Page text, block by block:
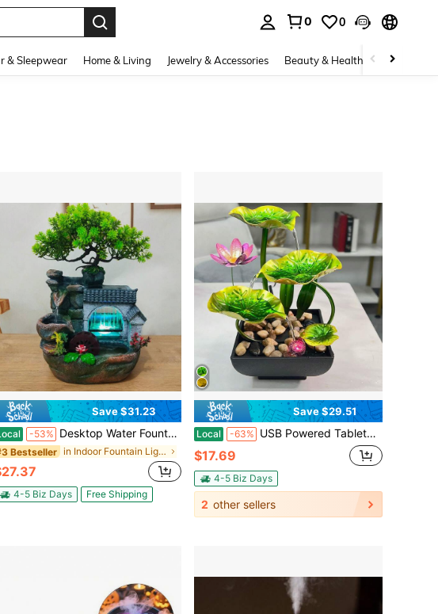
0 0
& Sleepwear Home & Living Jewelry & Accessories Beauty & Health Baby &
Save $31.23
-53% Desktop Water Fountain,Waterfall Fountain Resin Desk Decor For Home Office Bedroom, W/ Light LED,Indoor Decor
Bestseller in Indoor Fountain Lights
4-5 Biz Days Free Shipping
Save $29.51
Local -63% USB Powered Tabletop Water Fountain Ornaments, 3 Level Water Fountain, Tabletop Waterfall Meditation Fountain, Waterfall Fountain Lotus Desk Fountains Includes Many Natural River Rocks, Relaxing Small Water Feature For Desk Or Home Decor
$17.69
4-5 Biz Days
2 other sellers